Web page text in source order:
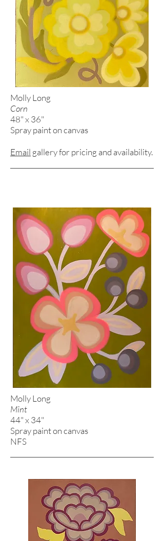
Molly Long
Corn
48" x 36"
Spray paint on canvas
Email gallery for pricing and availability.
Molly Long
Mint
44" x 34"
Spray paint on canvas
NFS